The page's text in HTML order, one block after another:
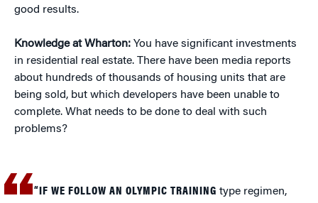
good results.
Knowledge at Wharton: You have significant investments
in residential real estate. There have been media reports
about hundreds of thousands of housing units that are
being sold, but which developers have been unable to
complete. What needs to be done to deal with such
problems?
“IF WE FOLLOW AN OLYMPIC TRAINING type regimen,